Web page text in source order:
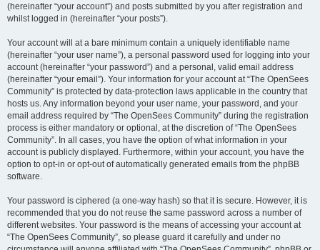
(hereinafter “your account”) and posts submitted by you after registration and
whilst logged in (hereinafter “your posts”).
Your account will at a bare minimum contain a uniquely identifiable name
(hereinafter “your user name”), a personal password used for logging into your
account (hereinafter “your password”) and a personal, valid email address
(hereinafter “your email”). Your information for your account at “The OpenSees
Community” is protected by data-protection laws applicable in the country that
hosts us. Any information beyond your user name, your password, and your
email address required by “The OpenSees Community” during the registration
process is either mandatory or optional, at the discretion of “The OpenSees
Community”. In all cases, you have the option of what information in your
account is publicly displayed. Furthermore, within your account, you have the
option to opt-in or opt-out of automatically generated emails from the phpBB
software.
Your password is ciphered (a one-way hash) so that it is secure. However, it is
recommended that you do not reuse the same password across a number of
different websites. Your password is the means of accessing your account at
“The OpenSees Community”, so please guard it carefully and under no